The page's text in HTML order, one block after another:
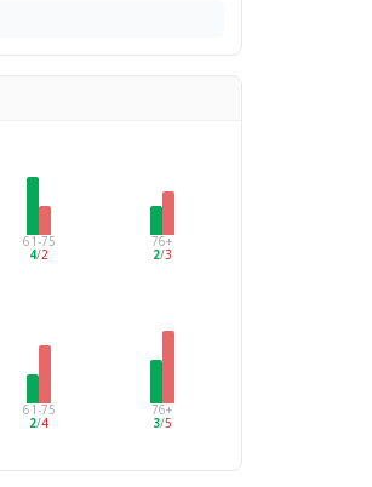
61-75
4/2
76+
2/3
61-75
2/4
76+
3/5